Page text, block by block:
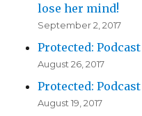
lose her mind!
September 2, 2017
Protected: Podcast
August 26, 2017
Protected:
August 19, 2017